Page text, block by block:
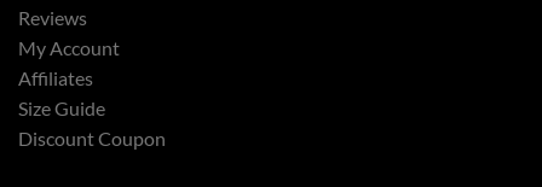
Reviews
My Account
Affiliates
Size Guide
Discount Coupon